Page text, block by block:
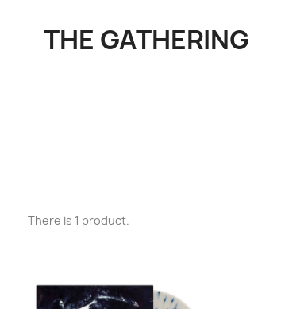
THE GATHERING
There is 1 product.